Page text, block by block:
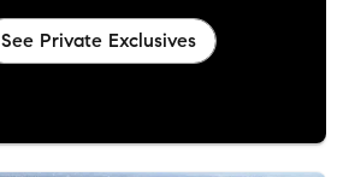
See Private Exclusives